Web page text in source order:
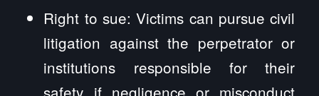
Right to sue: Victims can pursue civil
litigation against the perpetrator or
institutions responsible for their
safety if negligence or misconduct